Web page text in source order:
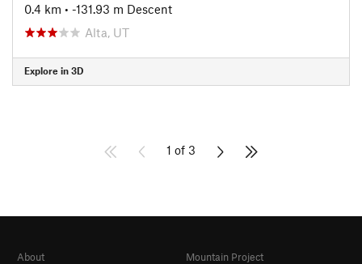
0.4 km • -131.93 m Descent
Alta, UT
Explore in 3D
1 of 3
About
Mountain Project